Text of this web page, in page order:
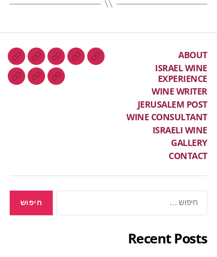
ABOUT
ISRAEL WINE
EXPERIENCE
WINE WRITER
JERUSALEM POST
WINE CONSULTANT
ISRAELI WINE
GALLERY
CONTACT
Recent Posts